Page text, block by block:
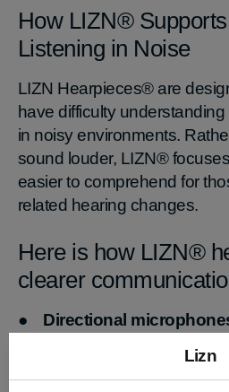
Lizn
How LIZN®
Listening in Noise
LIZN Hearpieces® are
have difficulty
in noisy environments.
sound louder, LIZN®
easier to comprehend for
related hearing changes.
Here is how LIZN®
clearer
● Directional
on the person in front of you